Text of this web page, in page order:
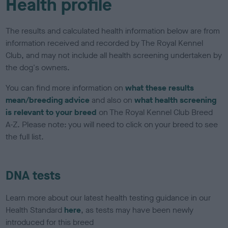
Health profile
The results and calculated health information below are from
information received and recorded by The Royal Kennel
Club, and may not include all health screening undertaken by
the dog's owners.
You can find more information onwhat these results
mean/breeding advice and also onwhat health screening
is relevant to your breed on The Royal Kennel Club Breed
A-Z. Please note: you will need to click on your breed to see
the full list.
DNA tests
Learn more about our latest health testing guidance in our
Health Standard here, as tests may have been newly
introduced for this breed